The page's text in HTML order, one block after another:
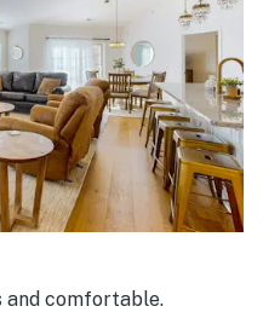
and comfortable.